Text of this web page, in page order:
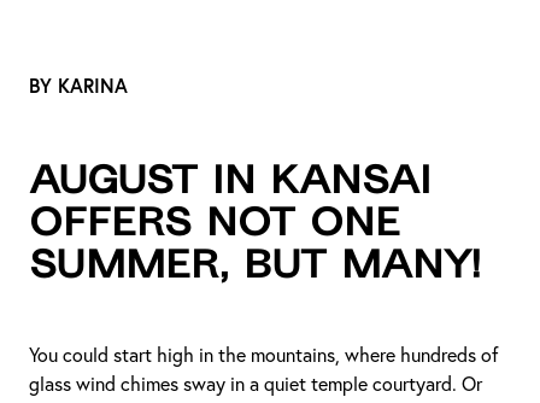
BY KARINA
August in Kansai
offers not one
summer, but many!
You could start high in the mountains, where hundreds of
glass wind chimes sway in a quiet temple courtyard. Or